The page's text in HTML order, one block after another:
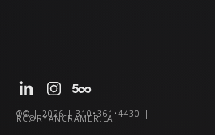
®© | 2026 | 310•361•4430 |
RC@RYANCRAMER.LA